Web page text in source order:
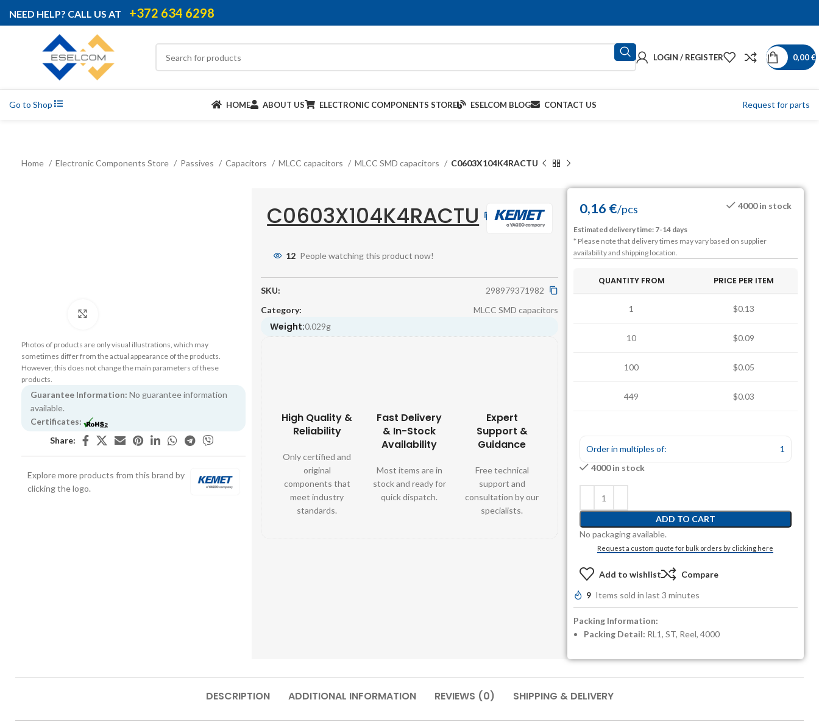
NEED HELP? CALL US AT +372 634 6298
LOGIN / REGISTER 0,00€
Go to Shop HOME ABOUT US ELECTRONIC COMPONENTS STORE ESELCOM BLOG CONTACT US Request for parts
Home Electronic Components Store Passives Capacitors MLCC capacitors MLCC SMD capacitors C0603X104K4RACTU
Photos of products are only visual illustrations, which may
sometimes differ from the actual appearance of the products.
However, this does not change the main parameters of these
products.
Guarantee Information: No guarantee information
available.
Certificates:
Share:
Explore more products from this brand by
clicking the logo.
C0603X104K4RACTU
12 People watching this product now!
SKU:
298979371982
Category:
MLCC SMD capacitors
Weight:0.029g
High Quality &
Reliability
Only certified and
original
components that
meet industry
standards.
Fast Delivery
& In-Stock
Availability
Most items are in
stock and ready for
quick dispatch.
Expert
Support &
Guidance
Free technical
support and
consultation by our
specialists.
0,16 €/pcs 4000 in stock
Estimated delivery time: 7-14 days
* Please note that delivery times may vary based on supplier
availability and shipping location.
QUANTITY FROM PRICE PER ITEM
1 $0.13
10 $0.09
100 $0.05
449 $0.03
Order in multiples of:
1
4000 in stock
ADD TO CART
No packaging available.
Request a custom quote for bulk orders by clicking here
Add to wishlist Compare
9 Items sold in last 3 minutes
Packing Information:
Packing Detail: RL1, ST, Reel, 4000
DESCRIPTION ADDITIONAL INFORMATION REVIEWS (0) SHIPPING & DELIVERY